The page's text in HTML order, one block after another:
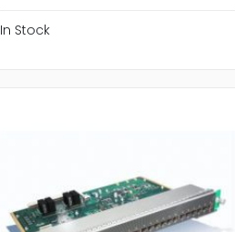
In Stock